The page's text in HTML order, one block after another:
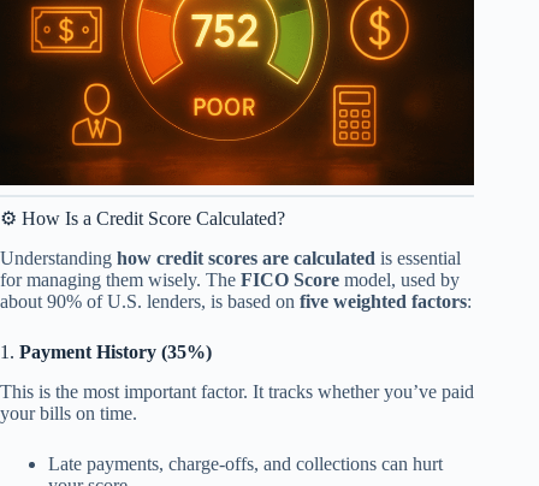
⚙️ How Is a Credit Score Calculated?
Understanding how credit scores are calculated is essential
for managing them wisely. The FICO Score model, used by
about 90% of U.S. lenders, is based on five weighted factors:
1. Payment History (35%)
This is the most important factor. It tracks whether you’ve paid
your bills on time.
Late payments, charge-offs, and collections can hurt